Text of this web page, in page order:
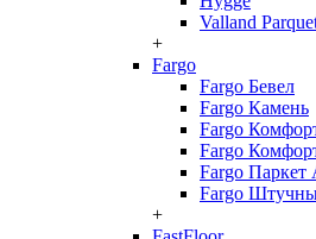
Valland
+
Fargo
Fargo Бевел
Fargo Камень
Fargo
Fargo
Fargo Паркет
Fargo
+